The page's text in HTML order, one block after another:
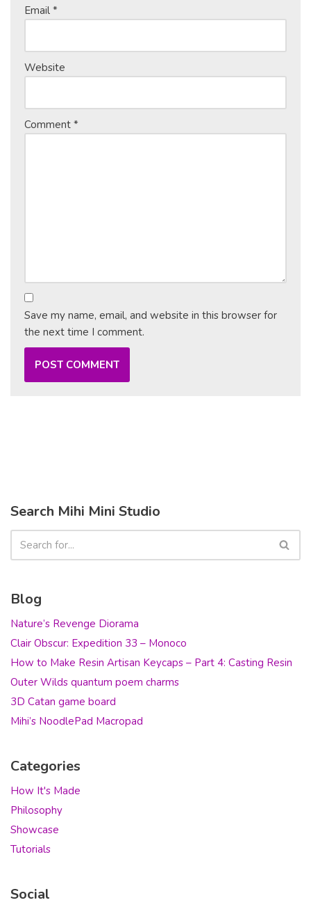
Email *
Website
Comment *
Save my name, email, and website in this browser for
the next time I comment.
Search Mihi Mini Studio
Blog
Nature’s Revenge Diorama
Clair Obscur: Expedition 33 – Monoco
How to Make Resin Artisan Keycaps – Part 4: Casting Resin
Outer Wilds quantum poem charms
3D Catan game board
Mihi’s NoodlePad Macropad
Categories
How It's Made
Philosophy
Showcase
Tutorials
Social